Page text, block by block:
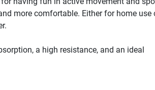
more comfortable. Either for home use
a high resistance, and an ideal